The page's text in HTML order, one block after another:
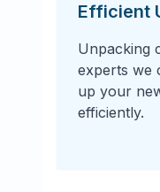
Efficient
Unpacking
experts we
up your
efficiently.